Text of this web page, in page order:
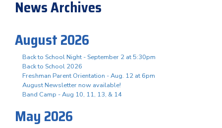
News Archives
August 2026
Back to School Night - September 2 at 5:30pm
Back to School 2026
Freshman Parent Orientation - Aug. 12 at 6pm
August Newsletter now available!
Band Camp - Aug 10, 11, 13, & 14
May 2026